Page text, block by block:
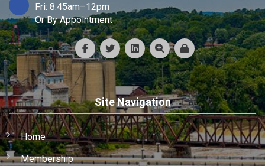
Fri: 8:45am–12pm
Or By Appointment
Site Navigation
Home
Membership